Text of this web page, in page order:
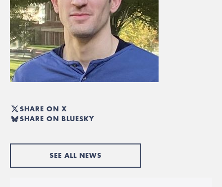
SHARE ON X
SHARE ON BLUESKY
SEE ALL NEWS